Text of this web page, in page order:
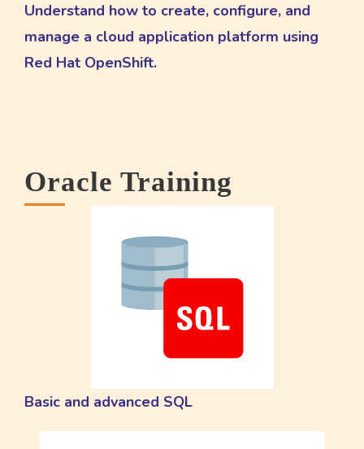
Understand how to create, configure, and
manage a cloud application platform using
Red Hat OpenShift.
Oracle Training
Basic and advanced SQL